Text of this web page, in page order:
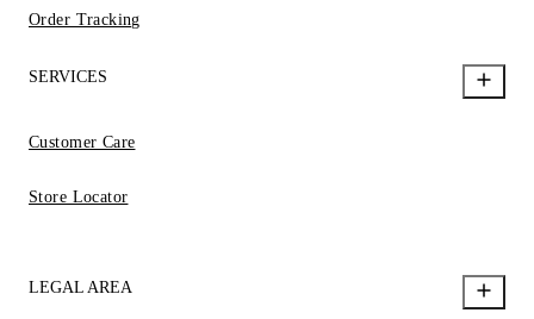
Order Tracking
SERVICES
Customer Care
Store Locator
LEGAL AREA